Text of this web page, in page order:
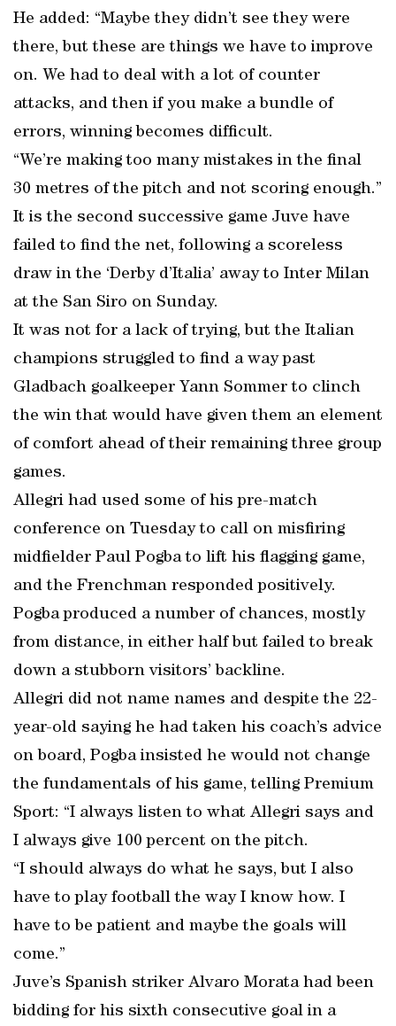
He added: “Maybe they didn’t see they were
there, but these are things we have to improve
on. We had to deal with a lot of counter
attacks, and then if you make a bundle of
errors, winning becomes difficult.
“We’re making too many mistakes in the final
30 metres of the pitch and not scoring enough.”
It is the second successive game Juve have
failed to find the net, following a scoreless
draw in the ‘Derby d’Italia’ away to Inter Milan
at the San Siro on Sunday.
It was not for a lack of trying, but the Italian
champions struggled to find a way past
Gladbach goalkeeper Yann Sommer to clinch
the win that would have given them an element
of comfort ahead of their remaining three group
games.
Allegri had used some of his pre-match
conference on Tuesday to call on misfiring
midfielder Paul Pogba to lift his flagging game,
and the Frenchman responded positively.
Pogba produced a number of chances, mostly
from distance, in either half but failed to break
down a stubborn visitors’ backline.
Allegri did not name names and despite the 22-
year-old saying he had taken his coach’s advice
on board, Pogba insisted he would not change
the fundamentals of his game, telling Premium
Sport: “I always listen to what Allegri says and
I always give 100 percent on the pitch.
“I should always do what he says, but I also
have to play football the way I know how. I
have to be patient and maybe the goals will
come.”
Juve’s Spanish striker Alvaro Morata had been
bidding for his sixth consecutive goal in a